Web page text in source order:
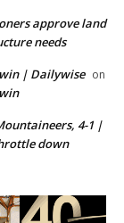
approve land
needs
win | Dailywise on
4-1 |
down